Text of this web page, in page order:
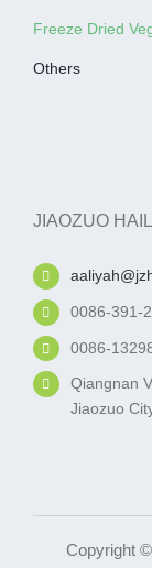
Freeze Dried
Others
JIAOZUO
0086-391-
0086-
Qiangnan
Jiaozuo
Copyright